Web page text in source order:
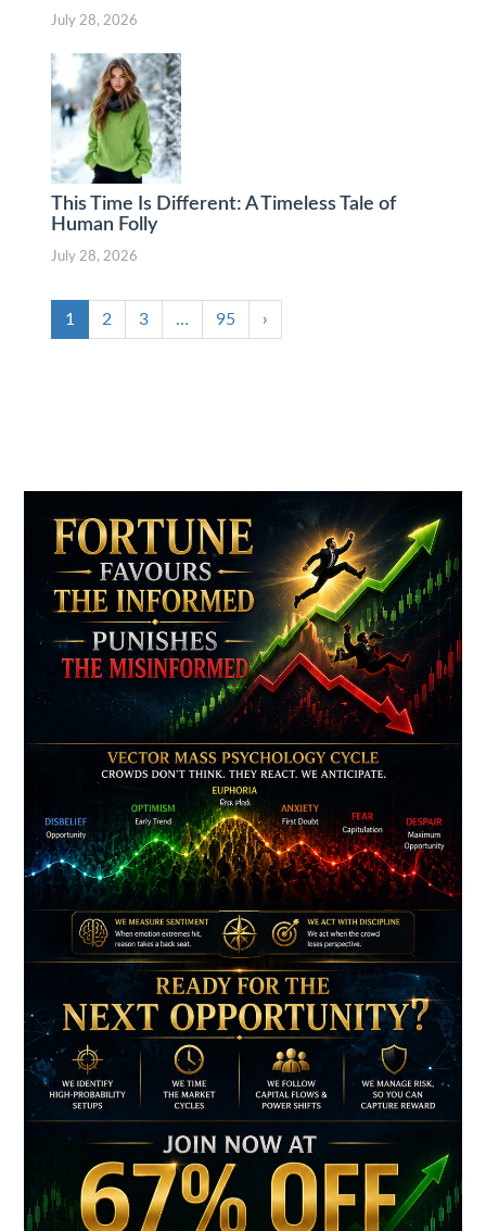
July 28, 2026
This Time Is Different: A Timeless Tale of
Human Folly
July 28, 2026
1 2 3 … 95 ›